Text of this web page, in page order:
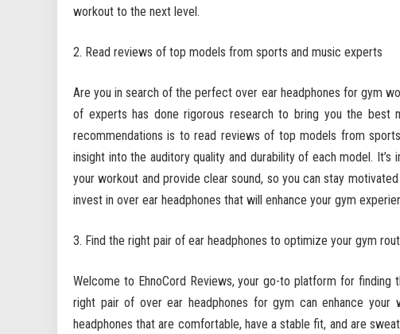
workout to the next level.
Read reviews of top models from sports and music experts
Are you in search of the perfect over ear headphones for gym
of experts has done rigorous research to bring you the best
recommendations is to read reviews of top models from
insight into the auditory quality and durability of each model.
your workout and provide clear sound, so you can stay
invest in over ear headphones that will enhance your gym
Find the right pair of ear headphones to optimize your gym
Welcome to EhnoCord Reviews, your go-to platform for finding
right pair of over ear headphones for gym can enhance your
headphones that are comfortable, have a stable fit, and are